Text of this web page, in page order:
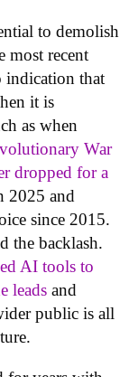
to demolish
most recent
indication that
it is
as when
War
dropped for a
2025 and
since 2015.
the backlash.
AI tools to
leads and
public is all